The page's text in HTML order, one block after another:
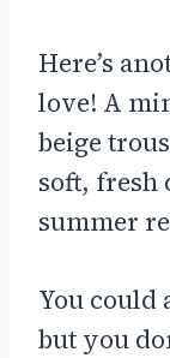
Here’s
love! A
beige
soft, fresh
summer
You could
but you